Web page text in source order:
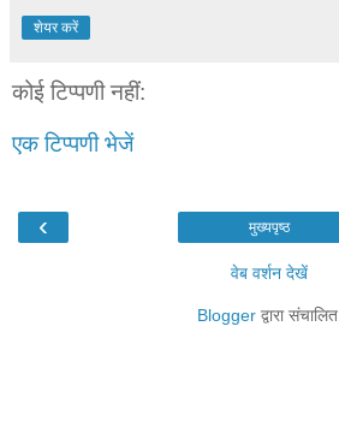
शेयर करें
कोई टिप्पणी नहीं:
एक टिप्पणी भेजें
‹ मुख्यपृष्ठ
वेब वर्शन देखें
Bloggerद्वारा संचालित.